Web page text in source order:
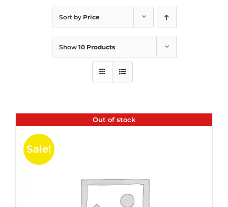
Sort by Price
Show 10 Products
Out of stock
Sale!